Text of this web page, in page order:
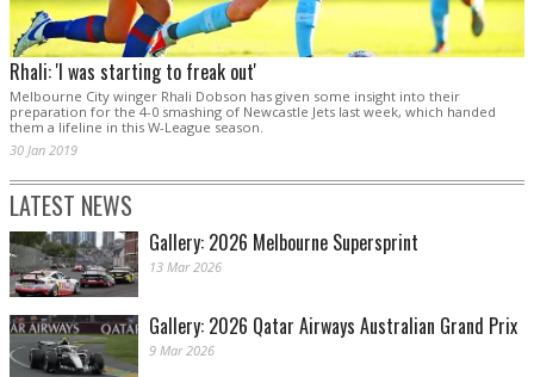
Rhali: 'I was starting to freak out'
Melbourne City winger Rhali Dobson has given some insight into their
preparation for the 4-0 smashing of Newcastle Jets last week, which handed
them a lifeline in this W-League season.
30 Jan 2019
LATEST NEWS
Gallery: 2026 Melbourne Supersprint
13 Mar 2026
Gallery: 2026 Qatar Airways Australian Grand Prix
9 Mar 2026